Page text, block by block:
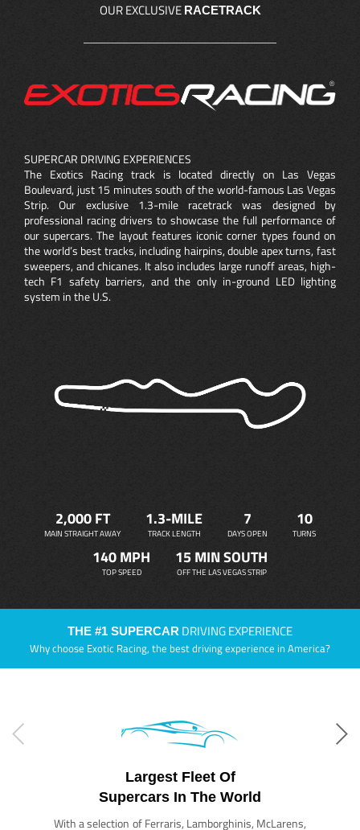
OUR EXCLUSIVE RACETRACK
SUPERCAR DRIVING EXPERIENCES
The Exotics Racing track is located directly on Las Vegas
Boulevard, just 15 minutes south of the world-famous Las Vegas
Strip. Our exclusive 1.3-mile racetrack was designed by
professional racing drivers to showcase the full performance of
our supercars. The layout features iconic corner types found on
the world’s best tracks, including hairpins, double apex turns, fast
sweepers, and chicanes. It also includes large runoff areas, high-
tech F1 safety barriers, and the only in-ground LED lighting
system in the U.S.
2,000 FT
MAIN STRAIGHT AWAY
1.3-MILE
TRACK LENGTH
7
DAYS OPEN
10
TURNS
140 MPH
TOP SPEED
15 MIN SOUTH
OFF THE LAS VEGAS STRIP
THE #1 SUPERCAR DRIVING EXPERIENCE
Why choose Exotic Racing, the best driving experience in America?
Largest Fleet Of
Supercars In The World
With a selection of Ferraris, Lamborghinis, McLarens,